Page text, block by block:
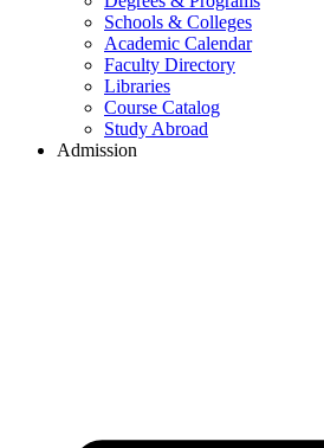
Schools & Colleges
Academic Calendar
Faculty Directory
Libraries
Course Catalog
Study Abroad
Admission